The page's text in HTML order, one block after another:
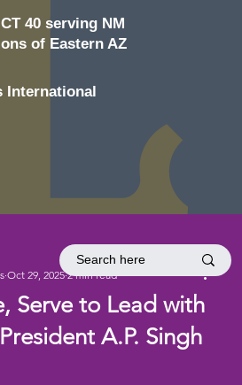
40 serving NM
of Eastern AZ
International
Serve to Lead with
A.P. Singh
Oct 29, 2025 2 min read